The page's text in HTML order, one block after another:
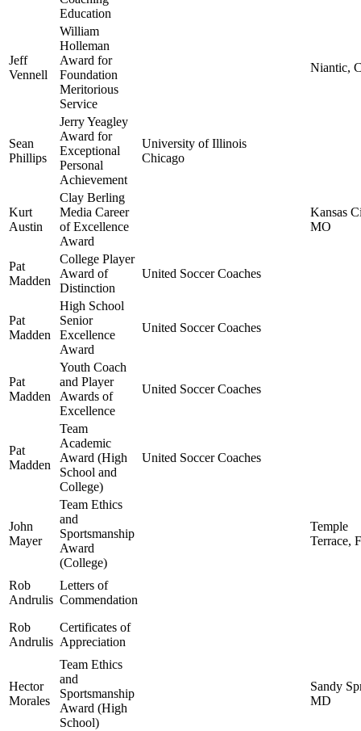
Education
Jeff
Vennell
William
Holleman
Award for
Foundation
Meritorious
Service
Niantic,
Sean
Phillips
Jerry Yeagley
Award for
Exceptional
Personal
Achievement
University of Illinois
Chicago
Kurt
Austin
Clay Berling
Media Career
of Excellence
Award
Kansas
MO
Pat
Madden
College Player
Award of
Distinction
United Soccer Coaches
Pat
Madden
High School
Senior
Excellence
Award
United Soccer Coaches
Pat
Madden
Youth Coach
and Player
Awards of
Excellence
United Soccer Coaches
Pat
Madden
Team
Academic
Award (High
School and
College)
United Soccer Coaches
John
Mayer
Team Ethics
and
Sportsmanship
Award
(College)
Temple
Terrace,
Rob
Andrulis
Letters of
Commendation
Rob
Andrulis
Certificates of
Appreciation
Hector
Morales
Team Ethics
and
Sportsmanship
Award (High
School)
Sandy
MD